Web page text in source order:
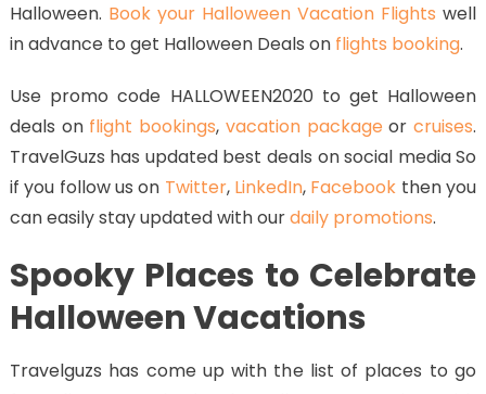
Halloween. Book your Halloween Vacation Flights well
in advance to get Halloween Deals on flights booking.
Use promo code HALLOWEEN2020 to get Halloween
deals on flight bookings, vacation package orcruises.
TravelGuzs has updated best deals on social media So
if you follow us on Twitter, LinkedIn, Facebook then you
can easily stay updated with ourdaily promotions.
Spooky Places to Celebrate
Halloween Vacations
Travelguzs has come up with the list of places to go